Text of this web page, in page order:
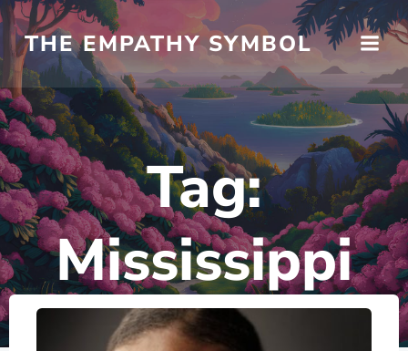
Skip
to
content
THE EMPATHY SYMBOL
Tag:
Mississippi